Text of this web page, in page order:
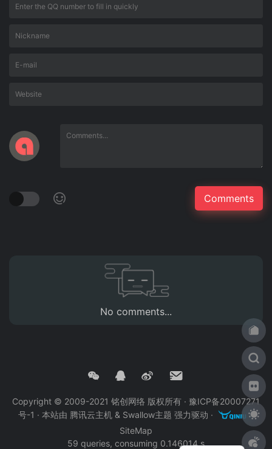
No comments...
Copyright © 2009-2021 铭创网络 版权所有 · 豫ICP备20007271
号-1 · 本站由 腾讯云主机 & Swallow主题 强力驱动 ·
·
SiteMap
59 queries, consuming 0.146014 s